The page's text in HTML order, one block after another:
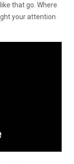
that go. Where
your attention